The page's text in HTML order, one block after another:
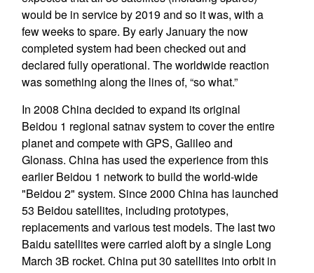
would be in service by 2019 and so it was, with a
few weeks to spare. By early January the now
completed system had been checked out and
declared fully operational. The worldwide reaction
was something along the lines of, “so what.”
In 2008 China decided to expand its original
Beidou 1 regional satnav system to cover the entire
planet and compete with GPS, Galileo and
Glonass. China has used the experience from this
earlier Beidou 1 network to build the world-wide
"Beidou 2" system. Since 2000 China has launched
53 Beidou satellites, including prototypes,
replacements and various test models. The last two
Baidu satellites were carried aloft by a single Long
March 3B rocket. China put 30 satellites into orbit in